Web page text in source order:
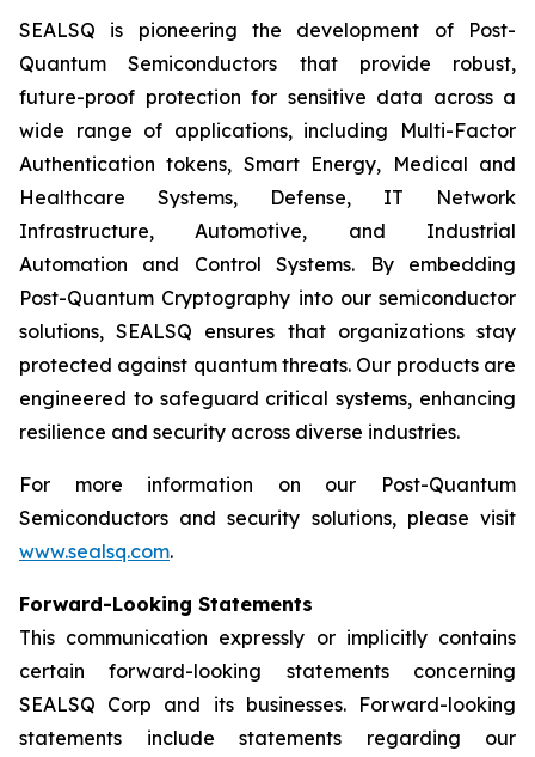
SEALSQ is pioneering the development of Post-
Quantum Semiconductors that provide robust,
future-proof protection for sensitive data across a
wide range of applications, including Multi-Factor
Authentication tokens, Smart Energy, Medical and
Healthcare Systems, Defense, IT Network
Infrastructure, Automotive, and Industrial
Automation and Control Systems. By embedding
Post-Quantum Cryptography into our semiconductor
solutions, SEALSQ ensures that organizations stay
protected against quantum threats. Our products are
engineered to safeguard critical systems, enhancing
resilience and security across diverse industries.
For more information on our Post-Quantum
Semiconductors and security solutions, please visit
www.sealsq.com.
Forward-Looking Statements
This communication expressly or implicitly contains
certain forward-looking statements concerning
SEALSQ Corp and its businesses. Forward-looking
statements include statements regarding our